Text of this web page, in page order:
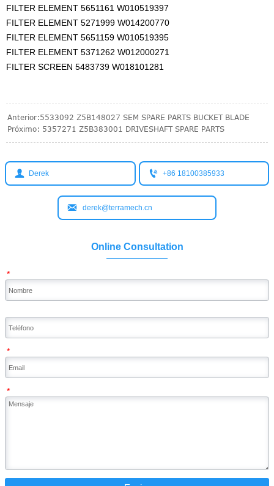
FILTER ELEMENT 5651161 W010519397
FILTER ELEMENT 5271999 W014200770
FILTER ELEMENT 5651159 W010519395
FILTER ELEMENT 5371262 W012000271
FILTER SCREEN 5483739 W018101281
Anterior:5533092 Z5B148027 SEM SPARE PARTS BUCKET BLADE
Próximo: 5357271 Z5B383001 DRIVESHAFT SPARE PARTS
 Derek  +86 18100385933
 derek@terramech.cn
Online Consultation
*
*
*